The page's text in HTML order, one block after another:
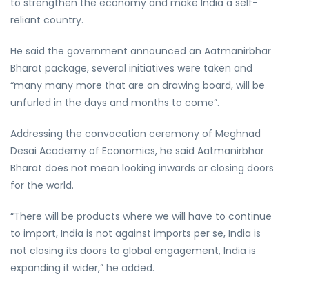
to strengthen the economy and make India a self-
reliant country.
He said the government announced an Aatmanirbhar
Bharat package, several initiatives were taken and
“many many more that are on drawing board, will be
unfurled in the days and months to come”.
Addressing the convocation ceremony of Meghnad
Desai Academy of Economics, he said Aatmanirbhar
Bharat does not mean looking inwards or closing doors
for the world.
“There will be products where we will have to continue
to import, India is not against imports per se, India is
not closing its doors to global engagement, India is
expanding it wider,” he added.